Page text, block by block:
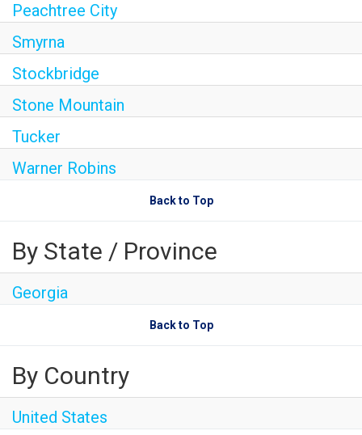
Peachtree City
Smyrna
Stockbridge
Stone Mountain
Tucker
Warner Robins
Back to Top
By State / Province
Georgia
Back to Top
By Country
United States